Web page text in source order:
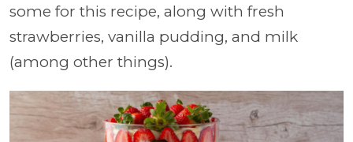
some for this recipe, along with fresh
strawberries, vanilla pudding, and milk
(among other things).